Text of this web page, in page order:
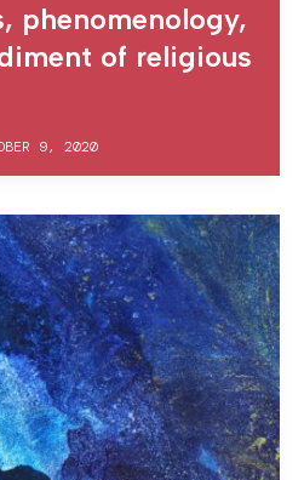
phenomenology,
of religious
9, 2020